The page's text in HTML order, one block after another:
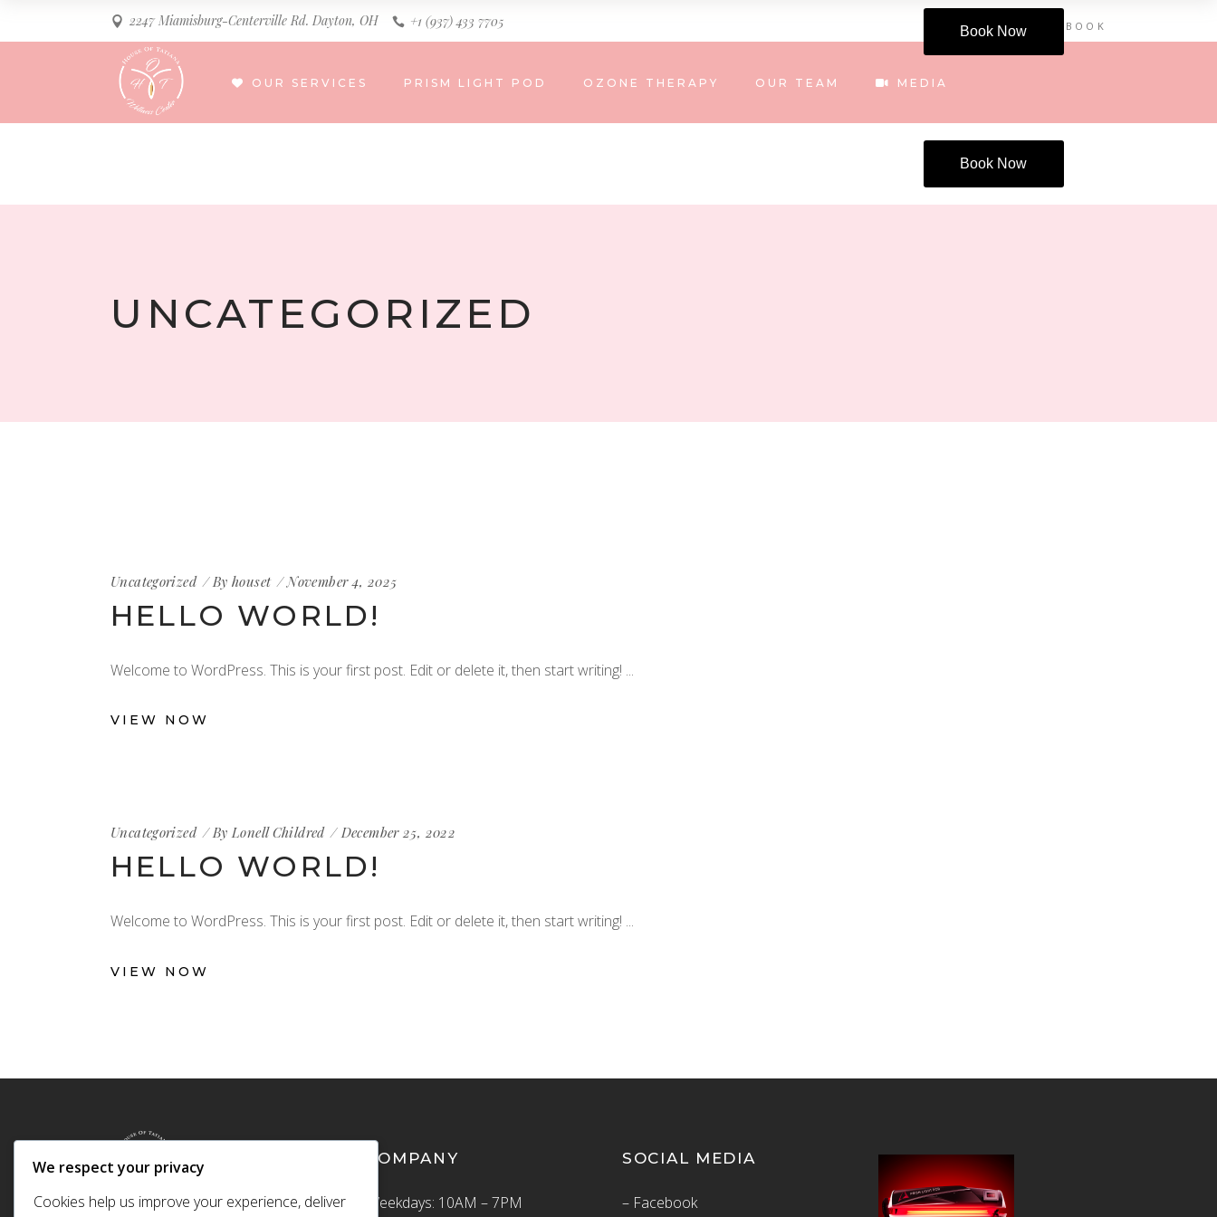
2247 Miamisburg-Centerville Rd. Dayton, OH +1 (937) 433 7705 INSTAGRAM FACEBOOK
OUR SERVICES PRISM LIGHT POD OZONE THERAPY OUR TEAM MEDIA
Book Now
Book Now
UNCATEGORIZED
Uncategorized By houset November 4, 2025
HELLO WORLD!
Welcome to WordPress. This is your first post. Edit or delete it, then start writing!
VIEW NOW
Uncategorized ByLonell Childred December 25, 2022
HELLO WORLD!
Welcome to WordPress. This is your first post. Edit or delete it, then start writing!
VIEW NOW
COMPANY
Weekdays: 10AM – 7PM
SOCIAL MEDIA
– Facebook
We respect your privacy
Cookies help us improve your experience, deliver